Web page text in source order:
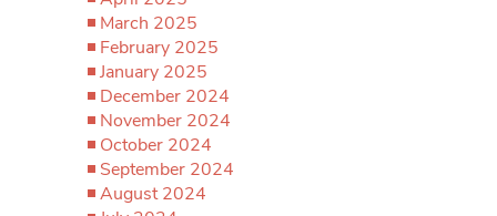
March 2025
February 2025
January 2025
December 2024
November 2024
October 2024
September 2024
August 2024